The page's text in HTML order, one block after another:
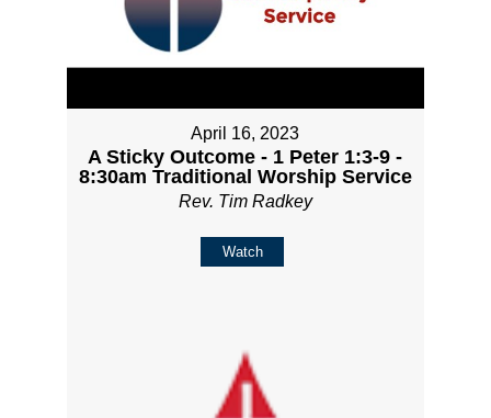
April 16, 2023
A Sticky Outcome - 1 Peter 1:3-9 -
8:30am Traditional Worship Service
Rev. Tim Radkey
Watch